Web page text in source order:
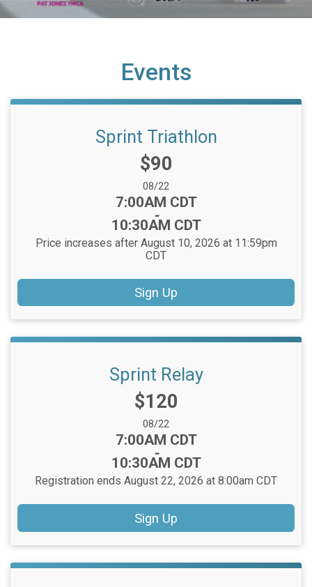
Events
Sprint Triathlon
Price:
$90
Date Range:
08/22
Time:
7:00AM CDT
-
10:30AM CDT
Price increases after August 10, 2026 at 11:59pm
CDT
Sign Up
Sprint Relay
Price:
$120
Date Range:
08/22
Time:
7:00AM CDT
-
10:30AM CDT
Registration ends August 22, 2026 at 8:00am CDT
Sign Up